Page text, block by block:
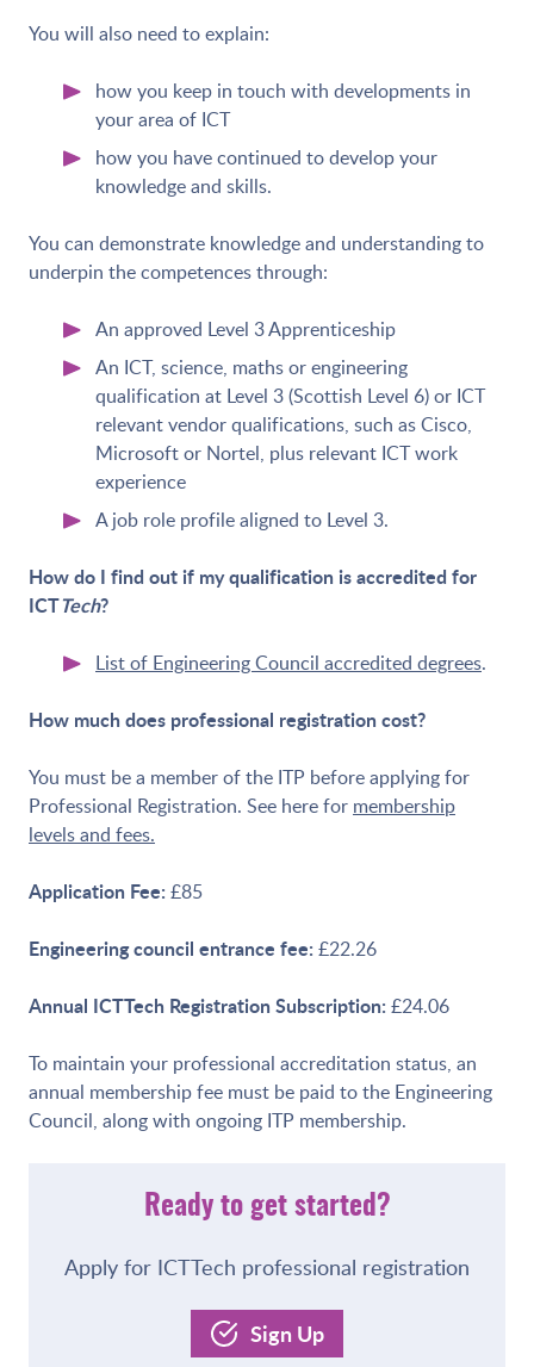
You will also need to explain:
how you keep in touch with developments in
your area of ICT
how you have continued to develop your
knowledge and skills.
You can demonstrate knowledge and understanding to
underpin the competences through:
An approved Level 3 Apprenticeship
An ICT, science, maths or engineering
qualification at Level 3 (Scottish Level 6) or ICT
relevant vendor qualifications, such as Cisco,
Microsoft or Nortel, plus relevant ICT work
experience
A job role profile aligned to Level 3.
How do I find out if my qualification is accredited for
ICTTech?
List of Engineering Council accredited degrees.
How much does professional registration cost?
You must be a member of the ITP before applying for
Professional Registration. See here for membership
levels and fees.
Application Fee: £85
Engineering council entrance fee: £22.26
Annual ICTTech Registration Subscription: £24.06
To maintain your professional accreditation status, an
annual membership fee must be paid to the Engineering
Council, along with ongoing ITP membership.
Ready to get started?
Apply for ICTTech professional registration
Sign Up